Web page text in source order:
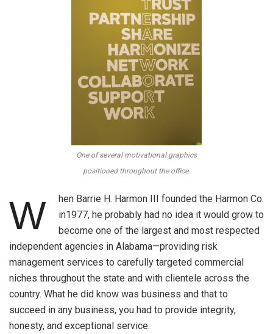
One of several motivational graphics
positioned throughout the office.
W
hen Barrie H. Harmon III founded the Harmon Co.
in1977, he probably had no idea it would grow to
become one of the largest and most respected
independent agencies in Alabama—providing risk
management services to carefully targeted commercial
niches throughout the state and with clientele across the
country. What he did know was business and that to
succeed in any business, you had to provide integrity,
honesty, and exceptional service.